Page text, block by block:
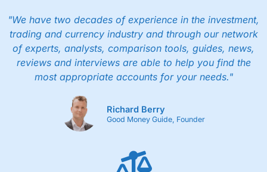
"We have two decades of experience in the investment,
trading and currency industry and through our network
of experts, analysts, comparison tools, guides, news,
reviews and interviews are able to help you find the
most appropriate accounts for your needs."
Richard Berry
Good Money Guide, Founder